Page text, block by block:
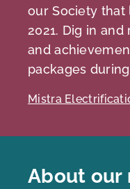
our Society that
2021. Dig in
and
packages
Mistra
About our